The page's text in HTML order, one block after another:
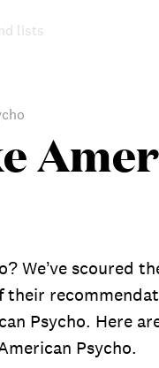
lists
We’ve scoured
their
Psycho. Here
Psycho.